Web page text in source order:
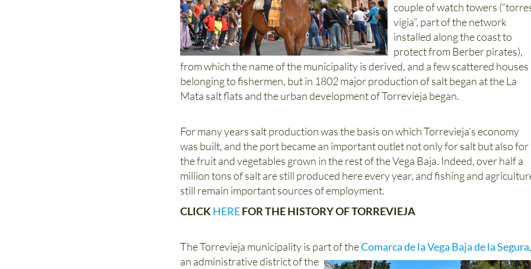
couple of watch towers
vigia”, part of the network
installed along the coast to
protect from Berber pirates),
from which the name of the municipality is derived, and a few scattered houses
belonging to fishermen, but in 1802 major production of salt began at the La
Mata salt flats and the urban development of Torrevieja began.
For many years salt production was the basis on which Torrevieja’s economy
was built, and the port became an important outlet not only for salt but also for
the fruit and vegetables grown in the rest of the Vega Baja. Indeed, over half a
million tons of salt are still produced here every year, and fishing and
still remain important sources of employment.
CLICK HEREFOR THE HISTORY OF TORREVIEJA
The Torrevieja municipality is part of theComarca de la Vega Baja de la Segura
an administrative district of the